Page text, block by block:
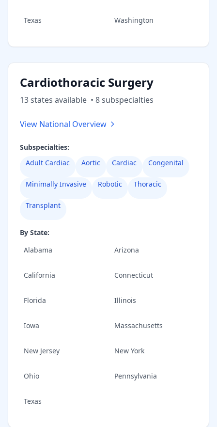
Texas Washington
Cardiothoracic Surgery
13states available • 8subspecialties
View National Overview
Subspecialties:
Adult Cardiac
Aortic Cardiac Congenital
Minimally Invasive Robotic Thoracic
Transplant
By State:
Alabama
Arizona
California Connecticut
Florida Illinois
Iowa Massachusetts
New Jersey New York
Ohio Pennsylvania
Texas